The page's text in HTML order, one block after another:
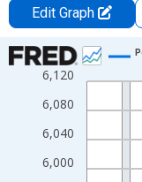
Edit Graph
Chart
Line chart with 27
View as data table,
The chart has 1 X
The chart has 2 Y
6,000
6,040
6,080
6,120